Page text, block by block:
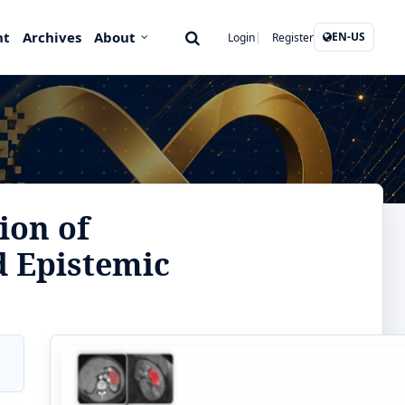
Archives About Login Register EN-US
of
Epistemic